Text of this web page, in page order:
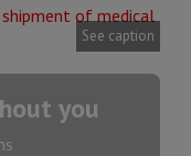
See caption
you